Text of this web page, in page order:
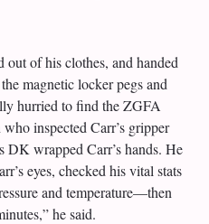
out of his clothes, and handed
magnetic locker pegs and
hurried to find the ZGFA
inspected Carr’s gripper
DK wrapped Carr’s hands. He
eyes, checked his vital stats
and temperature—then
he said.